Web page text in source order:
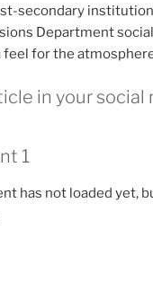
secondary
Department
feel for the
in your social
1
has not loaded yet,